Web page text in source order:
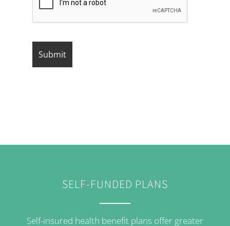
SELF-FUNDED PLANS
Self-insured health benefit plans offer greater